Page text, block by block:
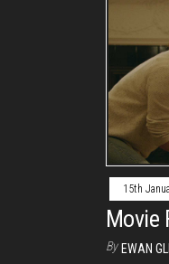
15th
Movie
By EWAN